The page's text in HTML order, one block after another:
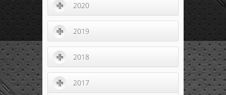
2020
2019
2018
2017